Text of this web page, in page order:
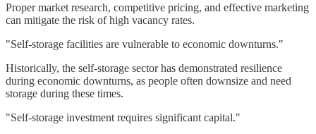
Proper market research, competitive pricing, and effective marketing
can mitigate the risk of high vacancy rates.
"Self-storage facilities are vulnerable to economic downturns."
Historically, the self-storage sector has demonstrated resilience
during economic downturns, as people often downsize and need
storage during these times.
"Self-storage investment requires significant capital."